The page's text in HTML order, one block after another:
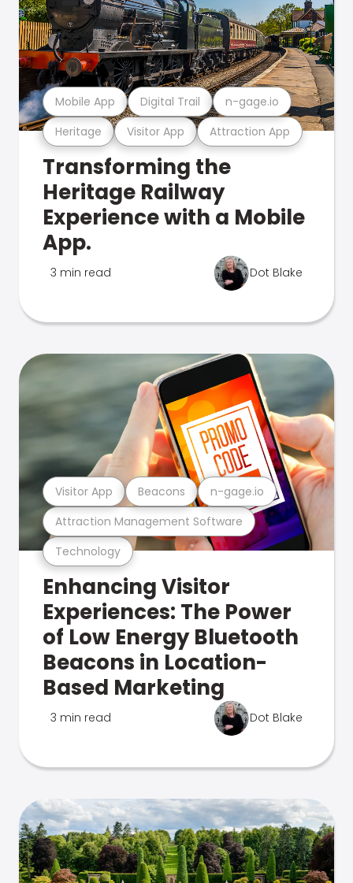
Heritage Visitor App Attraction App
Mobile App Digital Trail n-gage.io
Transforming the
Heritage Railway
Experience with a Mobile
App.
3 min read Dot Blake
Technology
Attraction Management Software
Visitor App Beacons n-gage.io
Enhancing Visitor
Experiences: The Power
of Low Energy Bluetooth
Beacons in Location-
Based Marketing
3 min read Dot Blake